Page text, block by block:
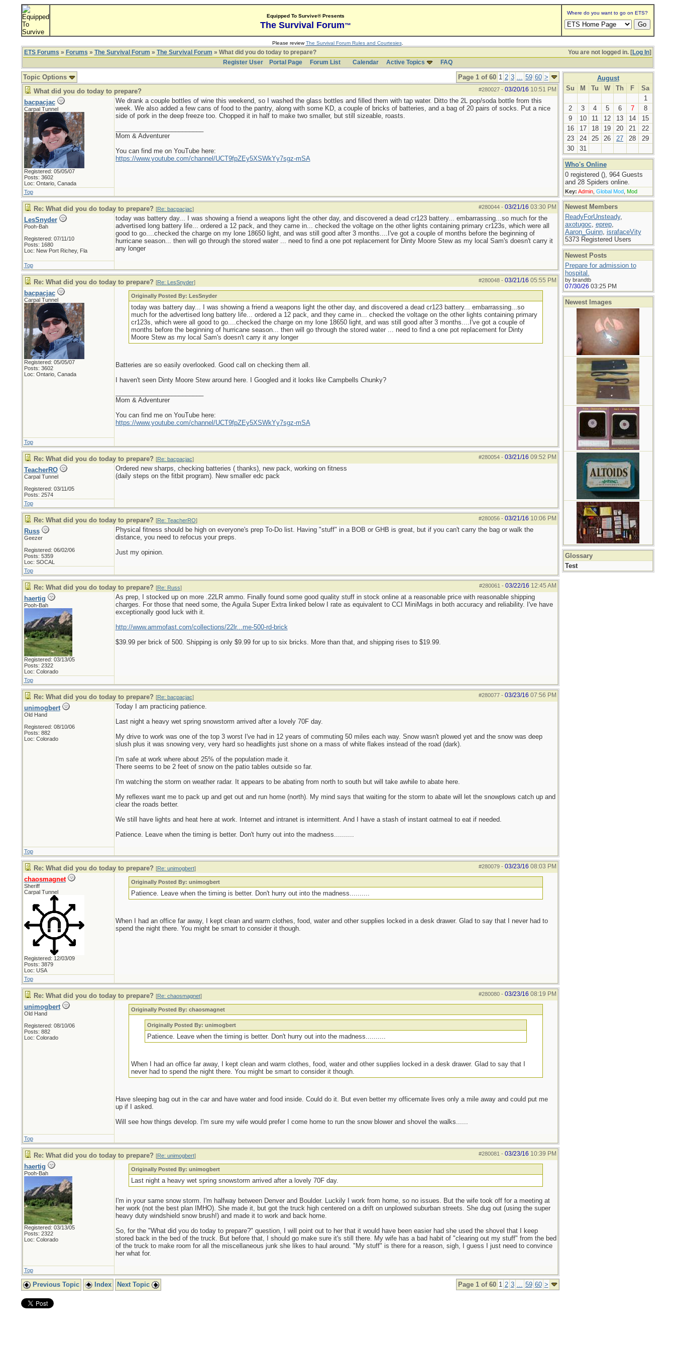
Equipped To Survive® Presents
The Survival Forum™
Where do you want to go on ETS?
Please reviewThe Survival Forum Rules and Courtesies.
You are not logged in. [Log In]
ETS Forums » Forums » The Survival Forum » The Survival Forum » What did you do today to prepare?
Register User
Portal Page Forum List Calendar Active Topics FAQ
Page 1 of 60 1 2 3 ... 59 60 >
Topic Options
#280027- 03/20/16 10:51 PM
What did you do today to prepare?
bacpacjac
Carpal Tunnel
Registered: 05/05/07
Posts: 3602
Loc: Ontario, Canada
We drank a couple bottles of wine this weekend, so I washed the glass bottles and filled them with tap water. Ditto the 2L pop/soda bottle from this
week. We also added a few cans of food to the pantry, along with some KD, a couple of bricks of batteries, and a bag of 20 pairs of socks. Put a nice
side of pork in the deep freeze too. Chopped it in half to make two smaller, but still sizeable, roasts.
Mom & Adventurer
You can find me on YouTube here:
https://www.youtube.com/channel/UCT9fpZEy5XSWkYy7sgz-mSA
Top
#280044- 03/21/16 03:30 PM
Re: What did you do today to prepare? [Re: bacpacjac]
LesSnyder
Pooh-Bah
Registered: 07/11/10
Posts: 1680
Loc: New Port Richey, Fla
today was battery day... I was showing a friend a weapons light the other day, and discovered a dead cr123 battery... embarrassing...so much for the
advertised long battery life... ordered a 12 pack, and they came in... checked the voltage on the other lights containing primary cr123s, which were all
good to go....checked the charge on my lone 18650 light, and was still good after 3 months....I've got a couple of months before the beginning of
hurricane season... then will go through the stored water ... need to find a one pot replacement for Dinty Moore Stew as my local Sam's doesn't carry it
any longer
Top
#280048- 03/21/16 05:55 PM
Re: What did you do today to prepare? [Re: LesSnyder]
bacpacjac
Carpal Tunnel
Registered: 05/05/07
Posts: 3602
Loc: Ontario, Canada
Originally Posted By: LesSnyder
today was battery day... I was showing a friend a weapons light the other day, and discovered a dead cr123 battery... embarrassing...so
much for the advertised long battery life... ordered a 12 pack, and they came in... checked the voltage on the other lights containing primary
cr123s, which were all good to go....checked the charge on my lone 18650 light, and was still good after 3 months....I've got a couple of
months before the beginning of hurricane season... then will go through the stored water ... need to find a one pot replacement for Dinty
Moore Stew as my local Sam's doesn't carry it any longer
Batteries are so easily overlooked. Good call on checking them all.
I haven't seen Dinty Moore Stew around here. I Googled and it looks like Campbells Chunky?
Mom & Adventurer
You can find me on YouTube here:
https://www.youtube.com/channel/UCT9fpZEy5XSWkYy7sgz-mSA
Top
#280054- 03/21/16 09:52 PM
Re: What did you do today to prepare? [Re: bacpacjac]
TeacherRO
Carpal Tunnel
Registered: 03/11/05
Posts: 2574
Ordered new sharps, checking batteries ( thanks), new pack, working on fitness
(daily steps on the fitbit program). New smaller edc pack
Top
#280056- 03/21/16 10:06 PM
Re: What did you do today to prepare? [Re: TeacherRO]
Russ
Geezer
Registered: 06/02/06
Posts: 5359
Loc: SOCAL
Physical fitness should be high on everyone's prep To-Do list. Having "stuff" in a BOB or GHB is great, but if you can't carry the bag or walk the
distance, you need to refocus your preps.
Just my opinion.
Top
#280061 - 03/22/16 12:45 AM
Re: What did you do today to prepare? [Re: Russ]
haertig
Pooh-Bah
Registered: 03/13/05
Posts: 2322
Loc: Colorado
As prep, I stocked up on more .22LR ammo. Finally found some good quality stuff in stock online at a reasonable price with reasonable shipping
charges. For those that need some, the Aguila Super Extra linked below I rate as equivalent to CCI MiniMags in both accuracy and reliability. I've have
exceptionally good luck with it.
http://www.ammofast.com/collections/22lr...me-500-rd-brick
$39.99 per brick of 500. Shipping is only $9.99 for up to six bricks. More than that, and shipping rises to $19.99.
Top
#280077- 03/23/16 07:56 PM
Re: What did you do today to prepare? [Re: bacpacjac]
unimogbert
Old Hand
Registered: 08/10/06
Posts: 882
Loc: Colorado
Today I am practicing patience.
Last night a heavy wet spring snowstorm arrived after a lovely 70F day.
My drive to work was one of the top 3 worst I've had in 12 years of commuting 50 miles each way. Snow wasn't plowed yet and the snow was deep
slush plus it was snowing very, very hard so headlights just shone on a mass of white flakes instead of the road (dark).
I'm safe at work where about 25% of the population made it.
There seems to be 2 feet of snow on the patio tables outside so far.
I'm watching the storm on weather radar. It appears to be abating from north to south but will take awhile to abate here.
My reflexes want me to pack up and get out and run home (north). My mind says that waiting for the storm to abate will let the snowplows catch up and
clear the roads better.
We still have lights and heat here at work. Internet and intranet is intermittent. And I have a stash of instant oatmeal to eat if needed.
Patience. Leave when the timing is better. Don't hurry out into the madness..........
Top
#280079- 03/23/16 08:03 PM
Re: What did you do today to prepare? [Re: unimogbert]
chaosmagnet
Sheriff
Carpal Tunnel
Registered: 12/03/09
Posts: 3879
Loc: USA
Originally Posted By: unimogbert
Patience. Leave when the timing is better. Don't hurry out into the madness..........
When I had an office far away, I kept clean and warm clothes, food, water and other supplies locked in a desk drawer. Glad to say that I never had to
spend the night there. You might be smart to consider it though.
Top
#280080- 03/23/16 08:19 PM
Re: What did you do today to prepare? [Re: chaosmagnet]
unimogbert
Old Hand
Registered: 08/10/06
Posts: 882
Loc: Colorado
Originally Posted By: chaosmagnet
Originally Posted By: unimogbert
Patience. Leave when the timing is better. Don't hurry out into the madness..........
When I had an office far away, I kept clean and warm clothes, food, water and other supplies locked in a desk drawer. Glad to say that I
never had to spend the night there. You might be smart to consider it though.
Have sleeping bag out in the car and have water and food inside. Could do it. But even better my officemate lives only a mile away and could put me
up if I asked.
Will see how things develop. I'm sure my wife would prefer I come home to run the snow blower and shovel the walks......
Top
#280081 - 03/23/16 10:39 PM
Re: What did you do today to prepare? [Re: unimogbert]
haertig
Pooh-Bah
Registered: 03/13/05
Posts: 2322
Loc: Colorado
Originally Posted By: unimogbert
Last night a heavy wet spring snowstorm arrived after a lovely 70F day.
I'm in your same snow storm. I'm halfway between Denver and Boulder. Luckily I work from home, so no issues. But the wife took off for a meeting at
her work (not the best plan IMHO). She made it, but got the truck high centered on a drift on unplowed suburban streets. She dug out (using the super
heavy duty windshield snow brush!) and made it to work and back home.
So, for the "What did you do today to prepare?" question, I will point out to her that it would have been easier had she used the shovel that I keep
stored back in the bed of the truck. But before that, I should go make sure it's still there. My wife has a bad habit of "clearing out my stuff" from the bed
of the truck to make room for all the miscellaneous junk she likes to haul around. "My stuff" is there for a reason, sigh, I guess I just need to convince
her what for.
Top
Page 1 of 60 1 2 3 ... 59 60 >
Previous Topic Index Next Topic
August
Su
M Tu W Th F
Sa
1
2
3 4 5 6 7
8
9
10 11 12 13 14
15
16
17 18 19 20 21
22
23
24 25 26 27 28
29
30
31
Who's Online
0 registered (), 964 Guests
and 28 Spiders online.
Key: Admin, Global Mod, Mod
Newest Members
ReadyForUnsteady,
axotugoc, eprep,
Aaron_Guinn, israfaceVity
5373 Registered Users
Newest Posts
Prepare for admission to
hospital.
by brandtb
07/30/26 03:25 PM
Newest Images
Glossary
Test